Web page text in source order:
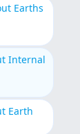
Earths
Internal
Earth